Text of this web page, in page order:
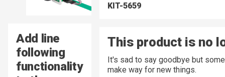
Add line
following
functionality
KIT-5659
This product is no
It's sad to say goodbye but
make way for new things.